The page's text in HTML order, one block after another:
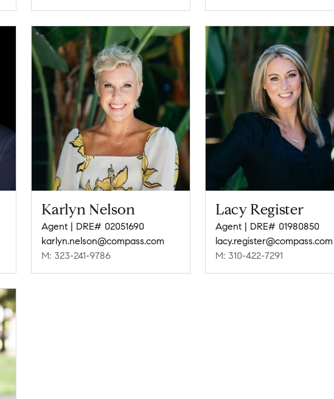
Karlyn Nelson
Agent | DRE# 02051690
karlyn.nelson@compass.com
M: 323-241-9786
Lacy Register
Agent | DRE# 01980850
lacy.register@compass.com
M: 310-422-7291